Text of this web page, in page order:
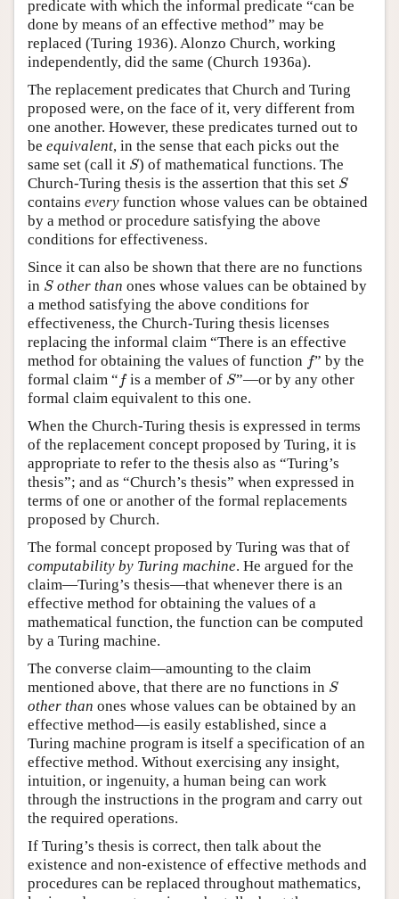
predicate with which the informal predicate “can be
done by means of an effective method” may be
replaced (Turing 1936). Alonzo Church, working
independently, did the same (Church 1936a).
The replacement predicates that Church and Turing
proposed were, on the face of it, very different from
one another. However, these predicates turned out to
be equivalent, in the sense that each picks out the
same set (call it S
S) of mathematical functions. The
Church-Turing thesis is the assertion that this set S
S
contains every function whose values can be obtained
by a method or procedure satisfying the above
conditions for effectiveness.
Since it can also be shown that there are no functions
in S
S other than ones whose values can be obtained by
a method satisfying the above conditions for
effectiveness, the Church-Turing thesis licenses
replacing the informal claim “There is an effective
method for obtaining the values of function f
f” by the
formal claim “ f
fis a member of S
S”—or by any other
formal claim equivalent to this one.
When the Church-Turing thesis is expressed in terms
of the replacement concept proposed by Turing, it is
appropriate to refer to the thesis also as “Turing’s
thesis”; and as “Church’s thesis” when expressed in
terms of one or another of the formal replacements
proposed by Church.
The formal concept proposed by Turing was that of
computability by Turing machine. He argued for the
claim—Turing’s thesis—that whenever there is an
effective method for obtaining the values of a
mathematical function, the function can be computed
by a Turing machine.
The converse claim—amounting to the claim
mentioned above, that there are no functions in S
S
other than ones whose values can be obtained by an
effective method—is easily established, since a
Turing machine program is itself a specification of an
effective method. Without exercising any insight,
intuition, or ingenuity, a human being can work
through the instructions in the program and carry out
the required operations.
If Turing’s thesis is correct, then talk about the
existence and non-existence of effective methods and
procedures can be replaced throughout mathematics,